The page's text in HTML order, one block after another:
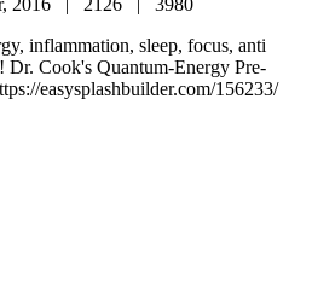
2016 | 2126 | 3980
inflammation, sleep, focus, anti
Dr. Cook's Quantum-Energy Pre-
easysplashbuilder.com/156233/